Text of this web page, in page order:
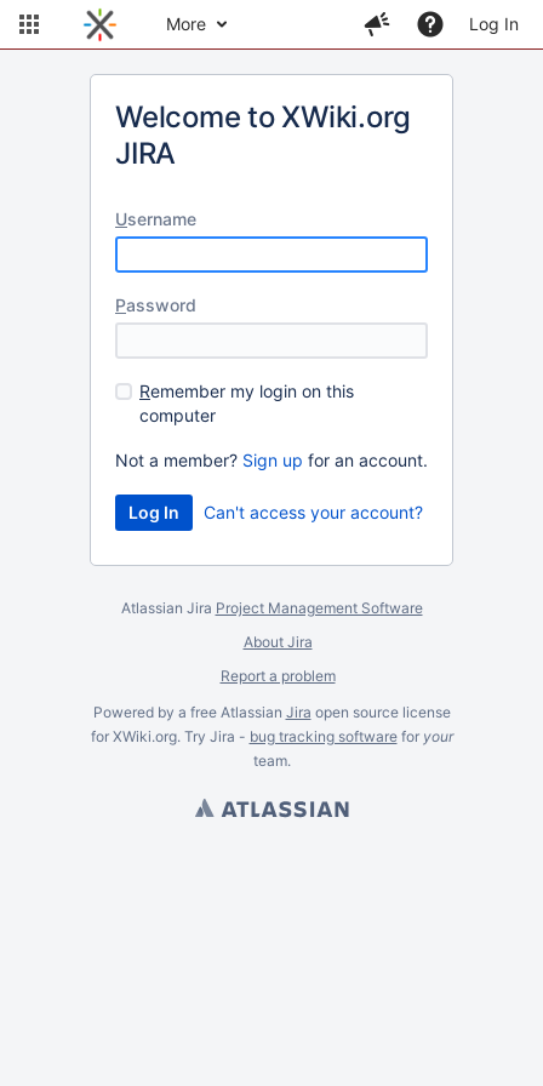
More Log In
Welcome to XWiki.org
JIRA
Username
Password
Remember my login on this
computer
Not a member? Sign up for an account.
Can't access your account?
Atlassian Jira Project Management Software
About Jira
Report a problem
Powered by a free Atlassian Jira open source license
for XWiki.org. Try Jira - bug tracking softwarefor your
team.